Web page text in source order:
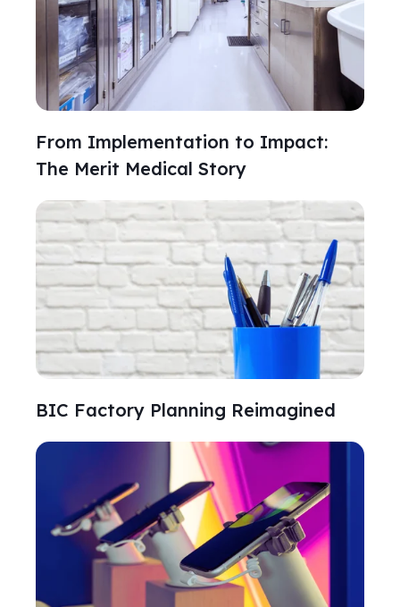
From Implementation to Impact:
The Merit Medical Story
BIC Factory Planning Reimagined